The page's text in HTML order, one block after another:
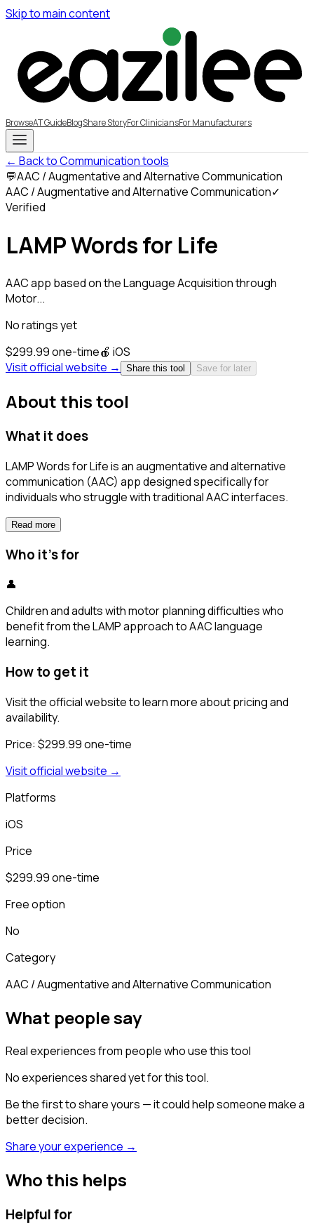
Skip to main content
BrowseAT GuideBlogShare StoryFor CliniciansFor Manufacturers
← Back to Communication tools
💬AAC / Augmentative and Alternative Communication
AAC / Augmentative and Alternative Communication✓
Verified
LAMP Words for Life
AAC app based on the Language Acquisition through
Motor...
No ratings yet
$299.99 one-time🍎 iOS
Visit official website →
Share this tool Save for later
About this tool
What it does
LAMP Words for Life is an augmentative and alternative
communication (AAC) app designed specifically for
individuals who struggle with traditional AAC interfaces.
Read more
Who it's for
👤
Children and adults with motor planning difficulties who
benefit from the LAMP approach to AAC language
learning.
How to get it
Visit the official website to learn more about pricing and
availability.
Price: $299.99 one-time
Visit official website →
Platforms
iOS
Price
$299.99 one-time
Free option
No
Category
AAC / Augmentative and Alternative Communication
What people say
Real experiences from people who use this tool
No experiences shared yet for this tool.
Be the first to share yours — it could help someone make a
better decision.
Share your experience →
Who this helps
Helpful for